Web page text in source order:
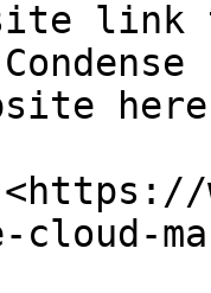
link